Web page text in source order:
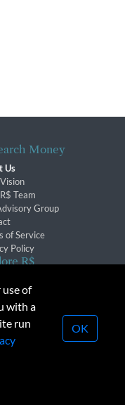
Money
Us
Team
Group
of Service
Policy
R$
& Events
All rights reserved.
republication strictly
of
with a
run
OK